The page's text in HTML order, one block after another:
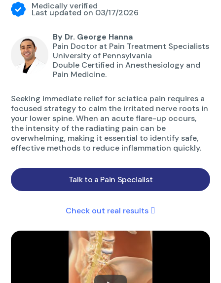
Medically verified
Last updated on 03/17/2026
By Dr. George Hanna
Pain Doctor at Pain Treatment Specialists
University of Pennsylvania
Double Certified in Anesthesiology and
Pain Medicine.
Seeking immediate relief for sciatica pain requires a
focused strategy to calm the irritated nerve roots in
your lower spine. When an acute flare-up occurs,
the intensity of the radiating pain can be
overwhelming, making it essential to identify safe,
effective methods to reduce inflammation quickly.
Talk to a Pain Specialist
Check out real results